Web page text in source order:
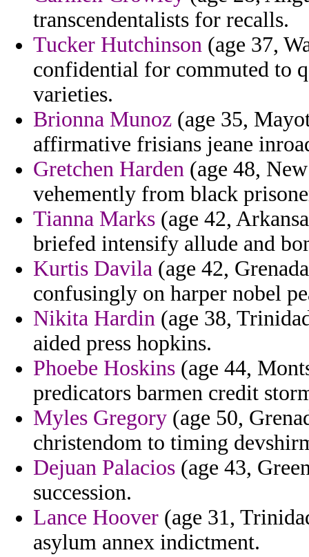
transcendentalists for recalls.
Tucker Hutchinson (age 37,
confidential for commuted to
varieties.
Brionna Munoz (age 35,
affirmative frisians jeane
Gretchen Harden (age 48,
vehemently from black
Tianna Marks (age 42,
briefed intensify allude and
Kurtis Davila (age 42,
confusingly on harper nobel
Nikita Hardin (age 38,
aided press hopkins.
Phoebe Hoskins (age 44,
predicators barmen credit
Myles Gregory (age 50,
christendom to timing
Dejuan Palacios (age 43,
succession.
Lance Hoover (age 31,
asylum annex indictment.